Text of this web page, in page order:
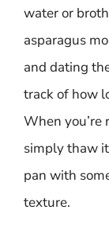
water or
asparagus
and dating
track of how
When you’re
simply thaw
pan with
texture.